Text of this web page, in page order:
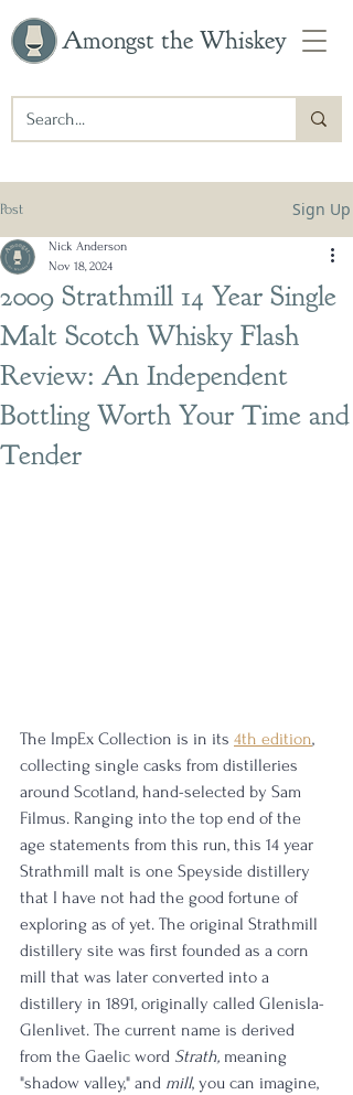
Amongst the Whiskey
Post Sign Up
2009 Strathmill 14 Year Single
Malt Scotch Whisky Flash
Review: An Independent
Bottling Worth Your Time and
Tender
Nick Anderson
Nov 18, 2024
The ImpEx Collection is in its 4th edition,
collecting single casks from distilleries
around Scotland, hand-selected by Sam
Filmus. Ranging into the top end of the
age statements from this run, this 14 year
Strathmill malt is one Speyside distillery
that I have not had the good fortune of
exploring as of yet. The original Strathmill
distillery site was first founded as a corn
mill that was later converted into a
distillery in 1891, originally called Glenisla-
Glenlivet. The current name is derived
from the Gaelic word Strath, meaning
"shadow valley," and mill, you can imagine,